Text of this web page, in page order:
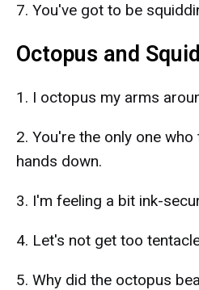
7. You've got to be
Octopus and
1. I octopus my arms
2. You're the only one
hands down.
3. I'm feeling a bit ink-
4. Let's not get too
5. Why did the octopus